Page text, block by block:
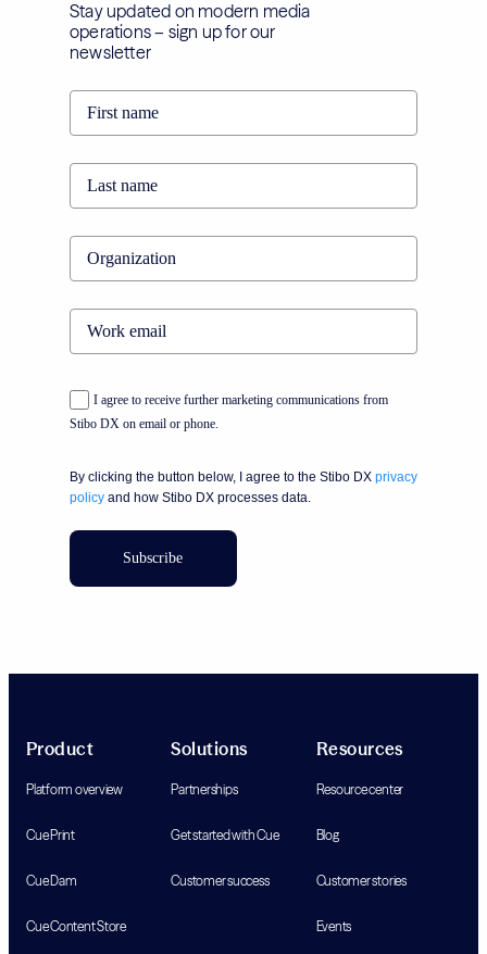
Stay updated on modern media
operations – sign up for our
newsletter
I agree to receive further marketing communications from
Stibo DX on email or phone.
By clicking the button below, I agree to the Stibo DX privacy
policy and how Stibo DX processes data.
Subscribe
Product
Platform overview
Cue Print
Cue Dam
Cue Content Store
Solutions
Partnerships
Get started with Cue
Customer success
Resources
Resource center
Blog
Customer stories
Events